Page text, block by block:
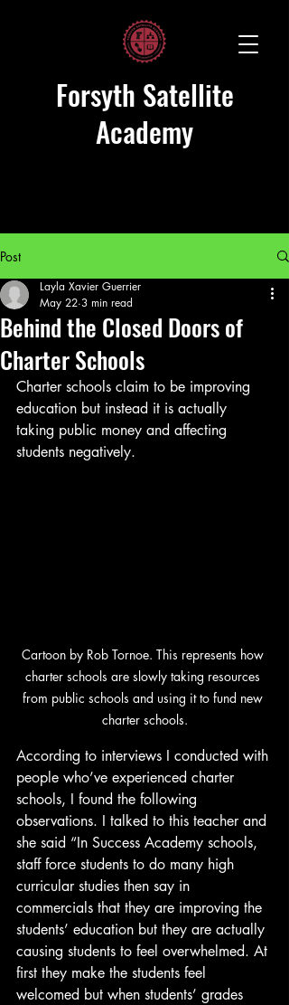
Forsyth Satellite
Academy
Post
Behind the Closed Doors of
Charter Schools
Layla Xavier Guerrier
May 22 3 min read
Charter schools claim to be improving
education but instead it is actually
taking public money and affecting
students negatively.
Cartoon by Rob Tornoe. This represents how
charter schools are slowly taking resources
from public schools and using it to fund new
charter schools.
According to interviews I conducted with
people who’ve experienced charter
schools, I found the following
observations. I talked to this teacher and
she said “In Success Academy schools,
staff force students to do many high
curricular studies then say in
commercials that they are improving the
students’ education but they are actually
causing students to feel overwhelmed. At
first they make the students feel
welcomed but when students’ grades